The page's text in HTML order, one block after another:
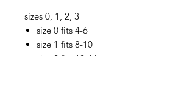
sizes 0, 1, 2, 3
size 0 fits 4-6
size 1 fits 8-10
size 2 fits 12-14